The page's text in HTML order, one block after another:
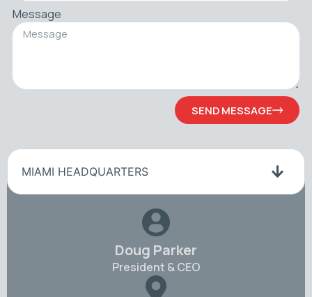
Message
SEND MESSAGE
MIAMI HEADQUARTERS
Doug Parker
President & CEO